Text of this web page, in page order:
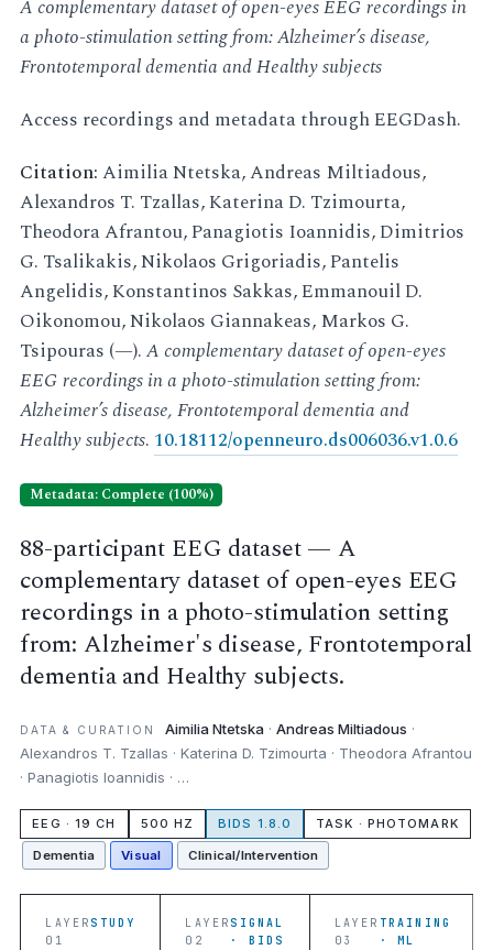
A complementary dataset of open-eyes EEG recordings in
a photo-stimulation setting from: Alzheimer’s disease,
Frontotemporal dementia and Healthy subjects
Access recordings and metadata through EEGDash.
Citation:Aimilia Ntetska, Andreas Miltiadous,
Alexandros T. Tzallas, Katerina D. Tzimourta,
Theodora Afrantou, Panagiotis Ioannidis, Dimitrios
G. Tsalikakis, Nikolaos Grigoriadis, Pantelis
Angelidis, Konstantinos Sakkas, Emmanouil D.
Oikonomou, Nikolaos Giannakeas, Markos G.
Tsipouras (—).A complementary dataset of open-eyes
EEG recordings in a photo-stimulation setting from:
Alzheimer’s disease, Frontotemporal dementia and
Healthy subjects. 10.18112/openneuro.ds006036.v1.0.6
Metadata: Complete (100%)
88-participant EEG dataset — A
complementary dataset of open-eyes EEG
recordings in a photo-stimulation setting
from: Alzheimer's disease, Frontotemporal
dementia and Healthy subjects.
DATA & CURATION Aimilia Ntetska ·Andreas Miltiadous ·
Alexandros T. Tzallas · Katerina D. Tzimourta · Theodora Afrantou
· Panagiotis Ioannidis · …
EEG · 19 CH 500 HZ BIDS 1.8.0 TASK · PHOTOMARK
Dementia Visual Clinical/Intervention
LAYER
01
STUDY
LAYER
02
SIGNAL
· BIDS
LAYER
03
TRAINING
· ML